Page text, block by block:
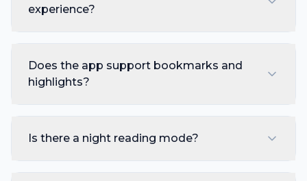
experience?
Does the app support bookmarks and
highlights?
Is there a night reading mode?